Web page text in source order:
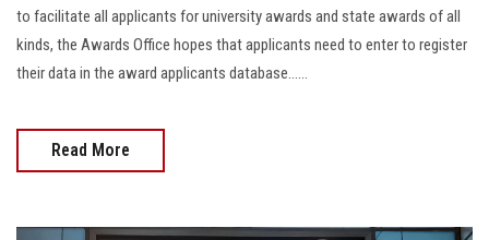
to facilitate all applicants for university awards and state awards of all
kinds, the Awards Office hopes that applicants need to enter to register
their data in the award applicants database......
Read More